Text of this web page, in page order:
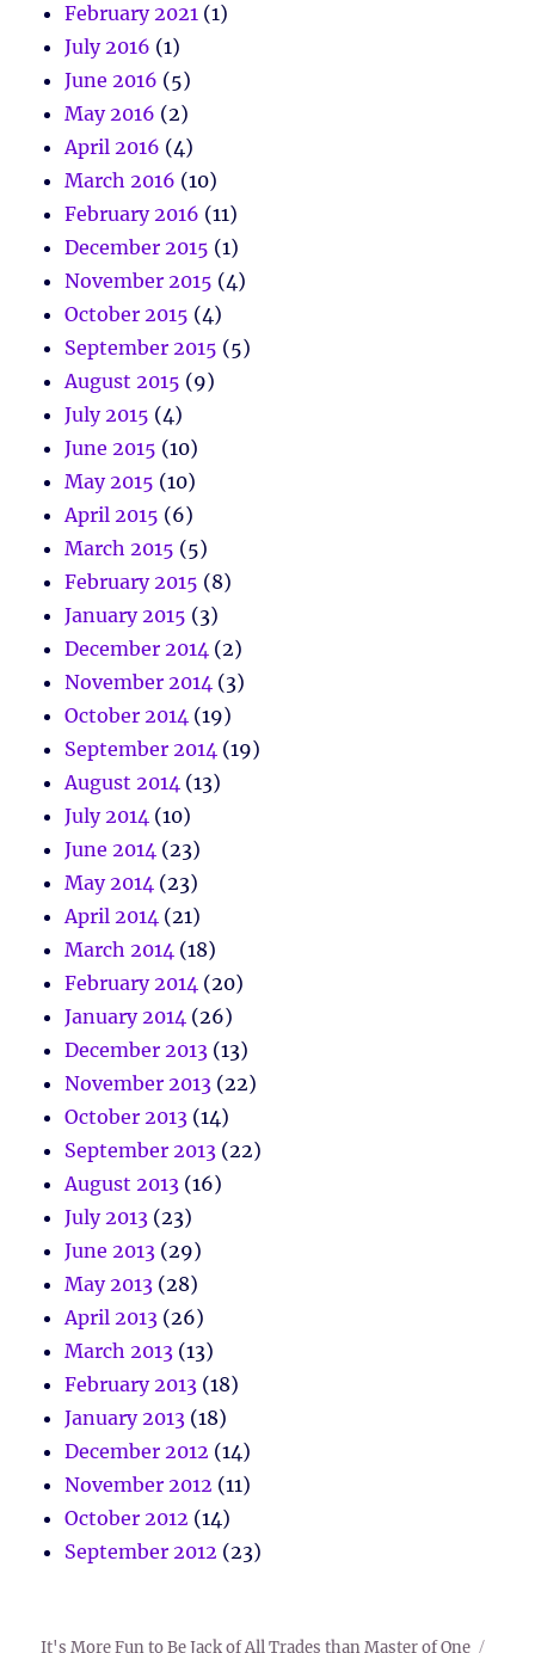
February 2021 (1)
July 2016 (1)
June 2016 (5)
May 2016 (2)
April 2016 (4)
March 2016 (10)
February 2016 (11)
December 2015 (1)
November 2015 (4)
October 2015 (4)
September 2015 (5)
August 2015 (9)
July 2015 (4)
June 2015 (10)
May 2015 (10)
April 2015 (6)
March 2015 (5)
February 2015 (8)
January 2015 (3)
December 2014 (2)
November 2014 (3)
October 2014 (19)
September 2014 (19)
August 2014 (13)
July 2014 (10)
June 2014 (23)
May 2014 (23)
April 2014 (21)
March 2014 (18)
February 2014 (20)
January 2014 (26)
December 2013 (13)
November 2013 (22)
October 2013 (14)
September 2013 (22)
August 2013 (16)
July 2013 (23)
June 2013 (29)
May 2013 (28)
April 2013 (26)
March 2013 (13)
February 2013 (18)
January 2013 (18)
December 2012 (14)
November 2012 (11)
October 2012 (14)
September 2012 (23)
It's More Fun to Be Jack of All Trades than Master of One